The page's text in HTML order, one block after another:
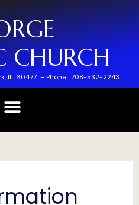
CHURCH
IL 60477 – Phone: 708-532-2243